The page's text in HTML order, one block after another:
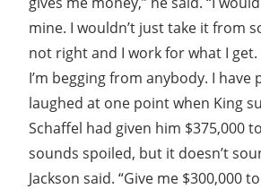
mine. I wouldn’t just take it from
not right and I work for what I get.
I’m begging from anybody. I have
laughed at one point when King
Schaffel had given him $375,000
sounds spoiled, but it doesn’t
Jackson said. “Give me $300,000